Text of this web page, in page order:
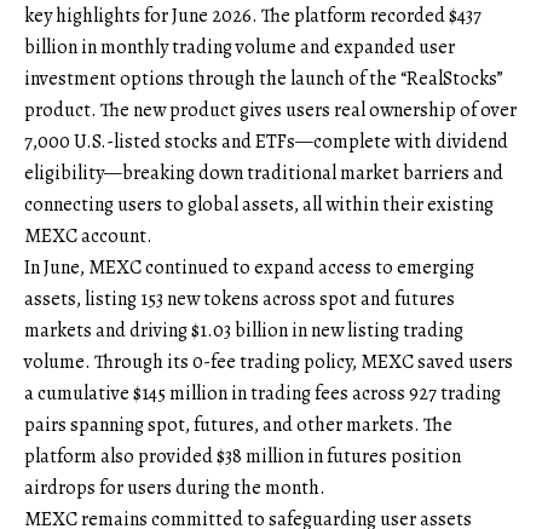
key highlights for June 2026. The platform recorded $437
billion in monthly trading volume and expanded user
investment options through the launch of the “RealStocks”
product. The new product gives users real ownership of over
7,000 U.S.-listed stocks and ETFs—complete with dividend
eligibility—breaking down traditional market barriers and
connecting users to global assets, all within their existing
MEXC account.
In June, MEXC continued to expand access to emerging
assets, listing 153 new tokens across spot and futures
markets and driving $1.03 billion in new listing trading
volume. Through its 0-fee trading policy, MEXC saved users
a cumulative $145 million in trading fees across 927 trading
pairs spanning spot, futures, and other markets. The
platform also provided $38 million in futures position
airdrops for users during the month.
MEXC remains committed to safeguarding user assets